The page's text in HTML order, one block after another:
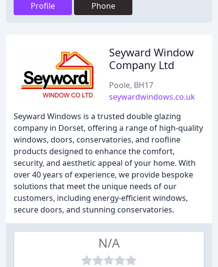
Profile Phone
Seyward Window
Company Ltd
Poole, BH17
seywardwindows.co.uk
Seyward Windows is a trusted double glazing
company in Dorset, offering a range of high-quality
windows, doors, conservatories, and roofline
products designed to enhance the comfort,
security, and aesthetic appeal of your home. With
over 40 years of experience, we provide bespoke
solutions that meet the unique needs of our
customers, including energy-efficient windows,
secure doors, and stunning conservatories.
N/A